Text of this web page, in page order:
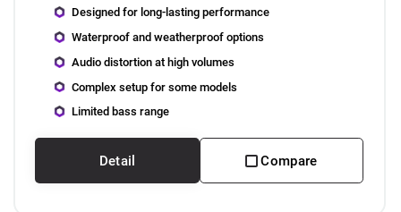
Designed for long-lasting performance
Waterproof and weatherproof options
Audio distortion at high volumes
Complex setup for some models
Limited bass range
Detail Compare